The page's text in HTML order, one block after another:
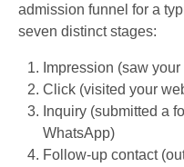
admission funnel for a
seven distinct stages:
Impression (saw
Click (visited your
Inquiry (submitted a
WhatsApp)
Follow-up contact